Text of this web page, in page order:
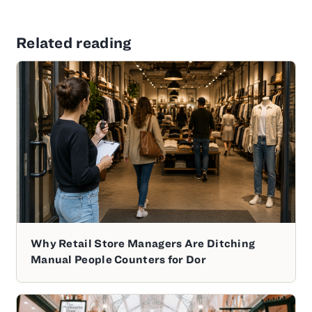
Related reading
Why Retail Store Managers Are Ditching
Manual People Counters for Dor